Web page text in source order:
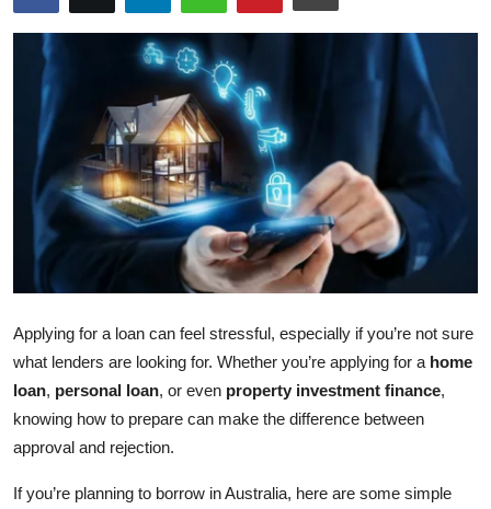
Health
Submit Press Release
Guest Posting
Crypto
Advertise with US
Finance
Tech
Applying for a loan can feel stressful, especially if you’re not sure
what lenders are looking for. Whether you’re applying for a home
loan, personal loan, or even property investment finance,
knowing how to prepare can make the difference between
approval and rejection.
If you’re planning to borrow in Australia, here are some simple